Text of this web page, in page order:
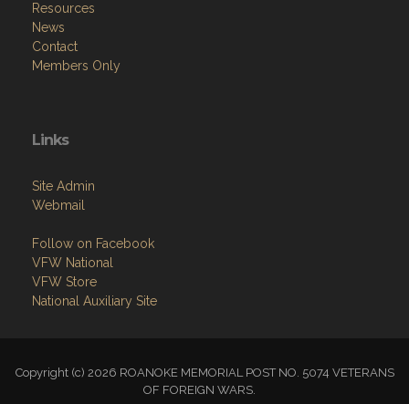
Resources
News
Contact
Members Only
Links
Site Admin
Webmail
Follow on Facebook
VFW National
VFW Store
National Auxiliary Site
Copyright (c) 2026 ROANOKE MEMORIAL POST NO. 5074 VETERANS
OF FOREIGN WARS.